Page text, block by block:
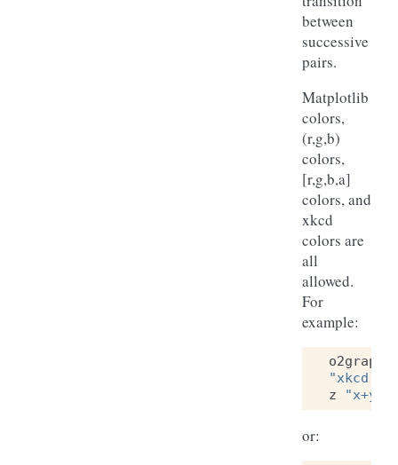
between
successive
pairs.
Matplotlib
colors,
(r,g,b)
colors,
[r,g,b,a]
colors, and
xkcd
colors are
all
allowed.
For
example:
o2graph
z
"x+y"
or: